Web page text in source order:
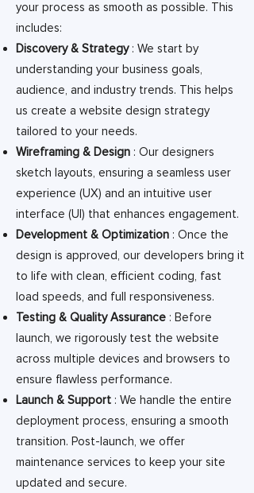
your process as smooth as possible. This
includes:
Discovery & Strategy: We start by
understanding your business goals,
audience, and industry trends. This helps
us create a website design strategy
tailored to your needs.
Wireframing & Design : Our designers
sketch layouts, ensuring a seamless user
experience (UX) and an intuitive user
interface (UI) that enhances engagement.
Development & Optimization : Once the
design is approved, our developers bring it
to life with clean, efficient coding, fast
load speeds, and full responsiveness.
Testing & Quality Assurance : Before
launch, we rigorously test the website
across multiple devices and browsers to
ensure flawless performance.
Launch & Support : We handle the entire
deployment process, ensuring a smooth
transition. Post-launch, we offer
maintenance services to keep your site
updated and secure.